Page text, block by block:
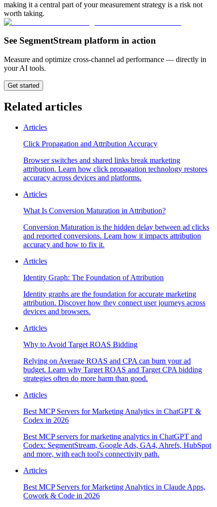
making it a central part of your measurement strategy is a risk not
worth taking.
See SegmentStream platform in action
Measure and optimize cross-channel ad performance — directly in
your AI tools.
Get started
Related articles
Articles
Click Propagation and Attribution Accuracy
Browser switches and shared links break marketing
attribution. Learn how click propagation technology restores
accuracy across devices and platforms.
Articles
What Is Conversion Maturation in Attribution?
Conversion Maturation is the hidden delay between ad clicks
and reported conversions. Learn how it impacts attribution
accuracy and how to fix it.
Articles
Identity Graph: The Foundation of Attribution
Identity graphs are the foundation for accurate marketing
attribution. Discover how they connect user journeys across
devices and browsers.
Articles
Why to Avoid Target ROAS Bidding
Relying on Average ROAS and CPA can burn your ad
budget. Learn why Target ROAS and Target CPA bidding
strategies often do more harm than good.
Articles
Best MCP Servers for Marketing Analytics in ChatGPT &
Codex in 2026
Best MCP servers for marketing analytics in ChatGPT and
Codex: SegmentStream, Google Ads, GA4, Ahrefs, HubSpot
and more, with each tool's connectivity path.
Articles
Best MCP Servers for Marketing Analytics in Claude Apps,
Cowork & Code in 2026